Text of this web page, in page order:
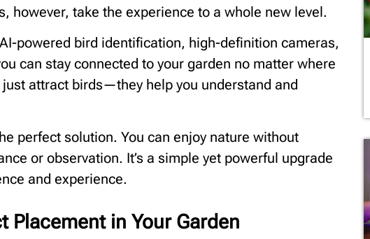
however, take the experience to a whole new level.
powered bird identification, high-definition cameras,
can stay connected to your garden no matter where
just attract birds—they help you understand and
perfect solution. You can enjoy nature without
or observation. It’s a simple yet powerful upgrade
and experience.
Placement in Your Garden